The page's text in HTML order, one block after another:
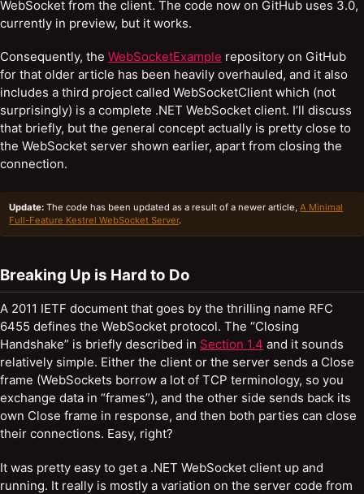
WebSocket from the client. The code now on GitHub uses 3.0,
currently in preview, but it works.
Consequently, the WebSocketExample repository on GitHub
for that older article has been heavily overhauled, and it also
includes a third project called WebSocketClient which (not
surprisingly) is a complete .NET WebSocket client. I’ll discuss
that briefly, but the general concept actually is pretty close to
the WebSocket server shown earlier, apart from closing the
connection.
Update: The code has been updated as a result of a newer article,A Minimal
Full-Feature Kestrel WebSocket Server.
Breaking Up is Hard to Do
A 2011 IETF document that goes by the thrilling name RFC
6455 defines the WebSocket protocol. The “Closing
Handshake” is briefly described in Section 1.4 and it sounds
relatively simple. Either the client or the server sends a Close
frame (WebSockets borrow a lot of TCP terminology, so you
exchange data in “frames”), and the other side sends back its
own Close frame in response, and then both parties can close
their connections. Easy, right?
It was pretty easy to get a .NET WebSocket client up and
running. It really is mostly a variation on the server code from